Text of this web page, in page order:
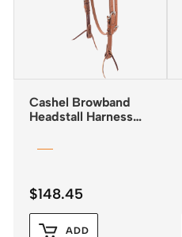
Cashel Browband
Headstall Harness
Lining
$148.45
ADD